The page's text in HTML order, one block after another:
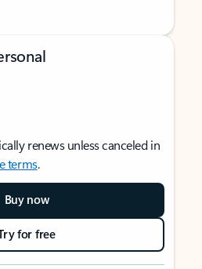
renews unless canceled in
terms.
Buy now
for free